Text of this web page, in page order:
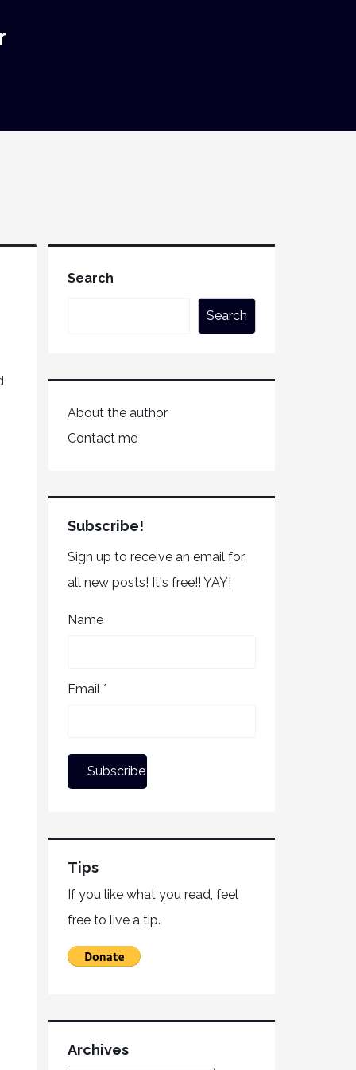
Search
Search
About the author
Contact me
Subscribe!
Sign up to receive an email for
all new posts! It's free!! YAY!
Name
Email *
Tips
If you like what you read, feel
free to live a tip.
Archives